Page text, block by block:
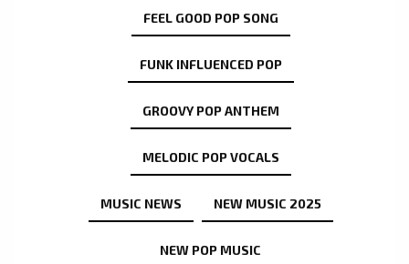
FEEL GOOD POP SONG
FUNK INFLUENCED POP
GROOVY POP ANTHEM
MELODIC POP VOCALS
MUSIC NEWS NEW MUSIC 2025
NEW POP MUSIC